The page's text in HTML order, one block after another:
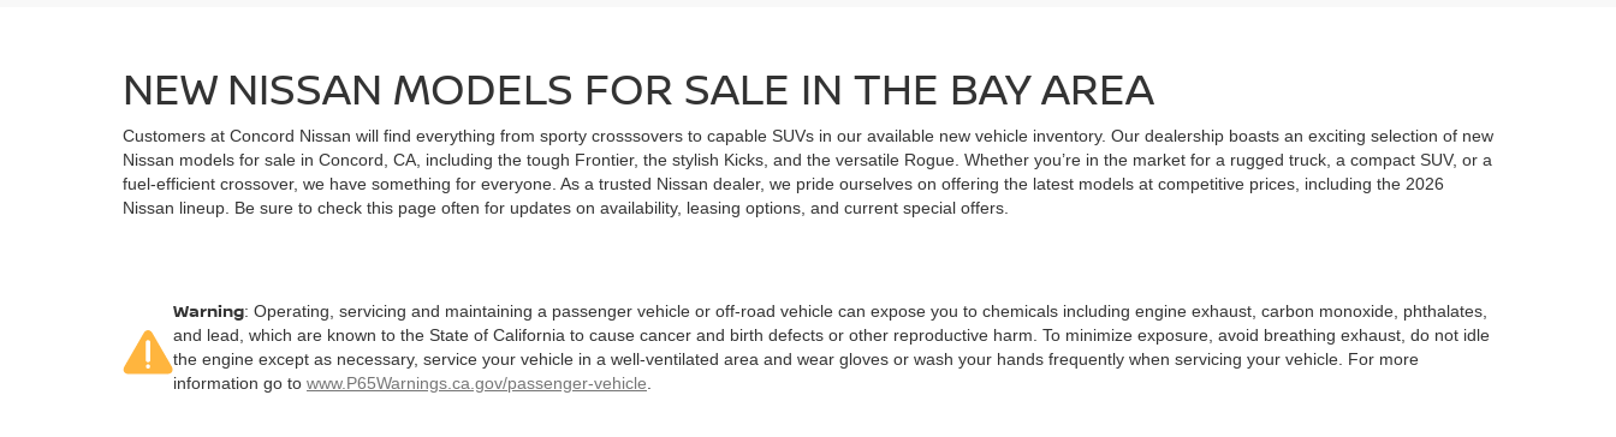
NEW NISSAN MODELS FOR SALE IN THE BAY AREA
Customers at Concord Nissan will find everything from sporty crosssovers to capable SUVs in our available new vehicle inventory. Our dealership boasts an exciting selection of new
Nissan models for sale in Concord, CA, including the tough Frontier, the stylish Kicks, and the versatile Rogue. Whether you’re in the market for a rugged truck, a compact SUV, or a
fuel-efficient crossover, we have something for everyone. As a trusted Nissan dealer, we pride ourselves on offering the latest models at competitive prices, including the 2026
Nissan lineup. Be sure to check this page often for updates on availability, leasing options, and current special offers.
Warning: Operating, servicing and maintaining a passenger vehicle or off-road vehicle can expose you to chemicals including engine exhaust, carbon monoxide, phthalates,
and lead, which are known to the State of California to cause cancer and birth defects or other reproductive harm. To minimize exposure, avoid breathing exhaust, do not idle
the engine except as necessary, service your vehicle in a well-ventilated area and wear gloves or wash your hands frequently when servicing your vehicle. For more
information go to www.P65Warnings.ca.gov/passenger-vehicle